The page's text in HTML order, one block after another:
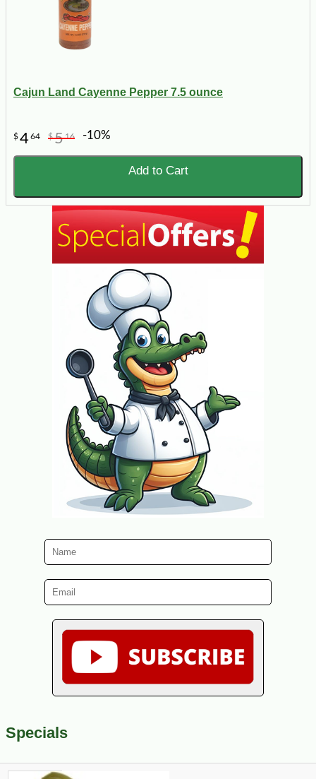
Cajun Land Cayenne Pepper 7.5 ounce
$464 $516 -10%
Add to Cart
Specials